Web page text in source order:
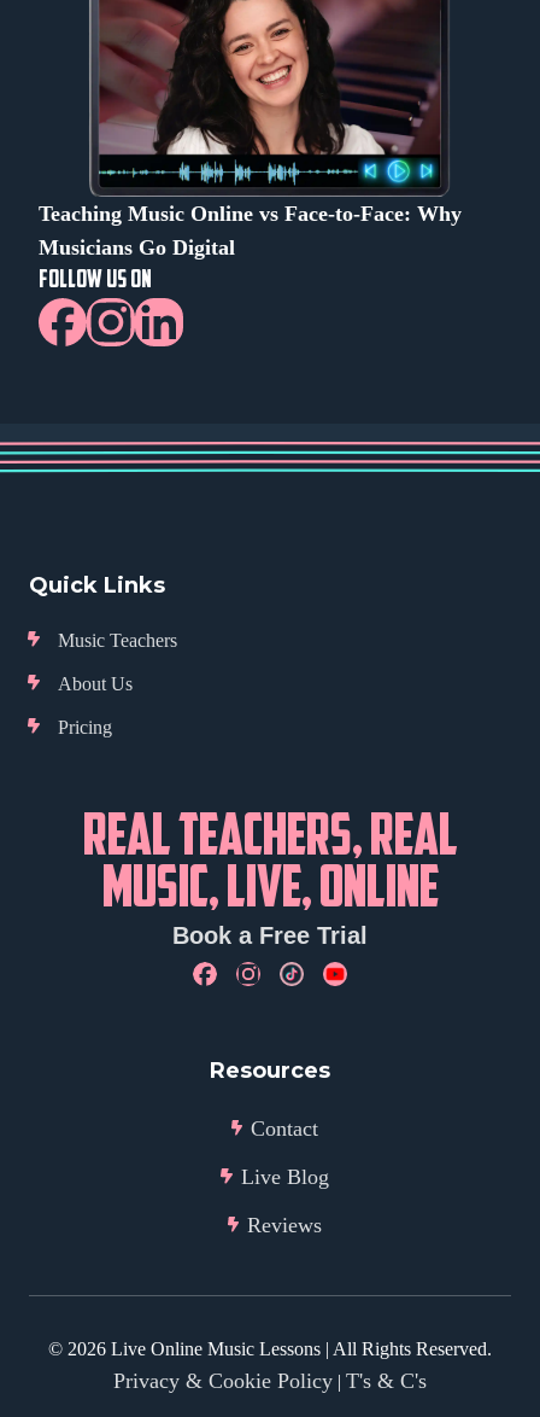
Teaching Music Online vs Face-to-Face: Why
Musicians Go Digital
FOLLOW US ON
Quick Links
Music Teachers
About Us
Pricing
REAL TEACHERS, REAL
MUSIC, LIVE, ONLINE
Book a Free Trial
Resources
Contact
Live Blog
Reviews
© 2026 Live Online Music Lessons | All Rights Reserved.
Privacy & Cookie Policy | T's & C's